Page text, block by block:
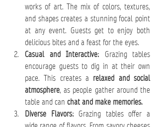
works of art. The mix of colors, textures,
and shapes creates a stunning focal point
at any event. Guests get to enjoy both
delicious bites and a feast for the eyes.
Casual and Interactive: Grazing tables
encourage guests to dig in at their own
pace. This creates a relaxed and social
atmosphere, as people gather around the
table and can chat and make memories.
Diverse Flavors: Grazing tables offer a